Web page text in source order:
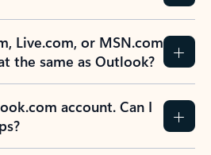
Live.com, or MSN.com
the same as Outlook?
account. Can I